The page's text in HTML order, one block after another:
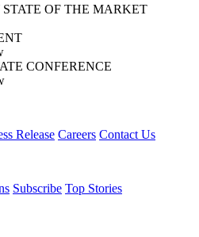
OF THE MARKET
CONFERENCE
Release Careers Contact Us
Subscribe Top Stories